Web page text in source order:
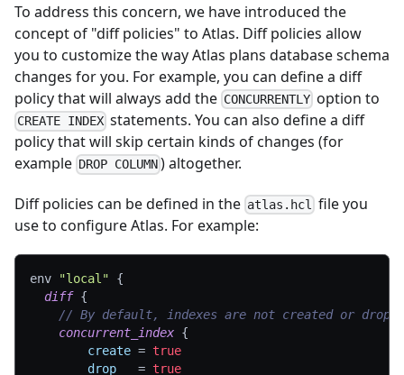
To address this concern, we have introduced the
concept of "diff policies" to Atlas. Diff policies allow
you to customize the way Atlas plans database schema
changes for you. For example, you can define a diff
policy that will always add the CONCURRENTLY option to
CREATE INDEX statements. You can also define a diff
policy that will skip certain kinds of changes (for
example DROP COLUMN ) altogether.
Diff policies can be defined in the atlas.hcl
file you
use to configure Atlas. For example:
env "local"
{
diff {
// By default, indexes are not created or
concurrent_index {
create = true
drop
= true